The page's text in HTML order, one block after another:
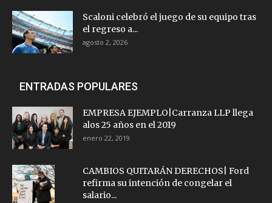
Scaloni celebró el juego de su equipo tras
el regreso a...
agosto 2, 2026
ENTRADAS POPULARES
EMPRESA EJEMPLO|Carranza LLP llega
alos 25 años en el 2019
enero 22, 2019
CAMBIOS QUITARÁN DERECHOS| Ford
refirma su intención de congelar el
salario...